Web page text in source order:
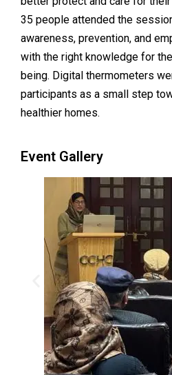
35 people attended the
awareness, prevention, and
with the right knowledge for
being. Digital thermometers
participants as a small step
healthier homes.
Event Gallery